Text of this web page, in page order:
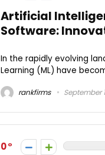
Artificial
Software:
In the rapidly evolving
Learning (ML) have
rankfirms September
0